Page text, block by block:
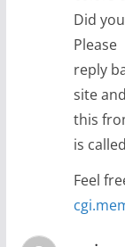
Did
Please
reply
site
this
is
Feel